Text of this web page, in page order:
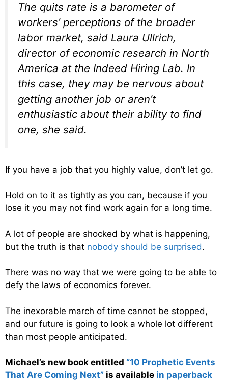
The quits rate is a barometer of
workers’ perceptions of the broader
labor market, said Laura Ullrich,
director of economic research in North
America at the Indeed Hiring Lab. In
this case, they may be nervous about
getting another job or aren’t
enthusiastic about their ability to find
one, she said.
If you have a job that you highly value, don’t let go.
Hold on to it as tightly as you can, because if you
lose it you may not find work again for a long time.
A lot of people are shocked by what is happening,
but the truth is that nobody should be surprised.
There was no way that we were going to be able to
defy the laws of economics forever.
The inexorable march of time cannot be stopped,
and our future is going to look a whole lot different
than most people anticipated.
Michael’s new book entitled “10 Prophetic Events
That Are Coming Next” is available in paperback